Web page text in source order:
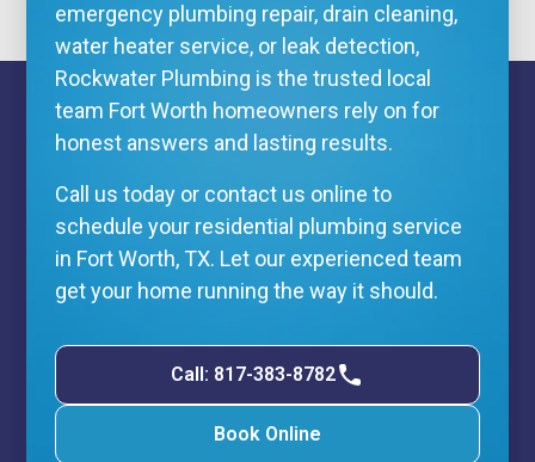
emergency plumbing repair, drain cleaning,
water heater service, or leak detection,
Rockwater Plumbing is the trusted local
team Fort Worth homeowners rely on for
honest answers and lasting results.
Call us today or contact us online to
schedule your residential plumbing service
in Fort Worth, TX. Let our experienced team
get your home running the way it should.
Call: 817-383-8782
Book Online